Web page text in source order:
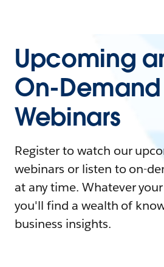
Upcoming
On-Demand
Webinars
Register to watch our
webinars or listen to on-
at any time. Whatever
you'll find a wealth of
business insights.